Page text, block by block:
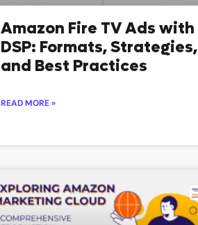
Amazon Fire TV Ads with
DSP: Formats, Strategies,
and Best Practices
READ MORE »